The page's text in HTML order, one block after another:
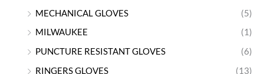
MECHANICAL GLOVES
(5)
MILWAUKEE
(1)
PUNCTURE RESISTANT GLOVES
(6)
RINGERS GLOVES
(13)